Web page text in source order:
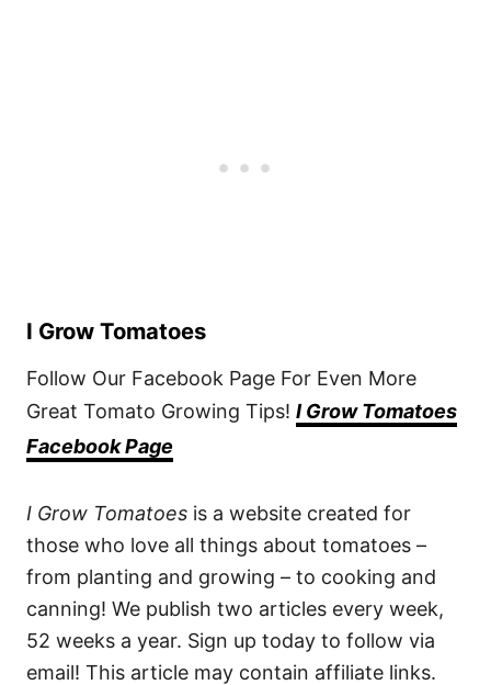
I Grow Tomatoes
Follow Our Facebook Page For Even More
Great Tomato Growing Tips! I Grow Tomatoes
Facebook Page
I Grow Tomatoes is a website created for
those who love all things about tomatoes –
from planting and growing – to cooking and
canning! We publish two articles every week,
52 weeks a year. Sign up today to follow via
email! This article may contain affiliate links.